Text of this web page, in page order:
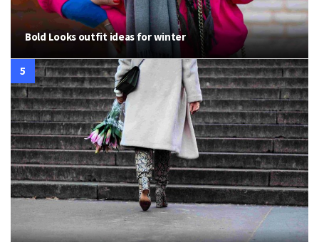
Bold Looks outfit ideas for winter